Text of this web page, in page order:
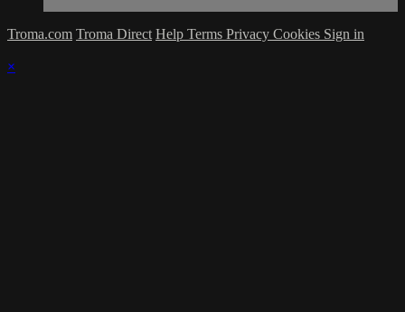
Troma.com Troma Direct Help Terms Privacy Cookies Sign in
×